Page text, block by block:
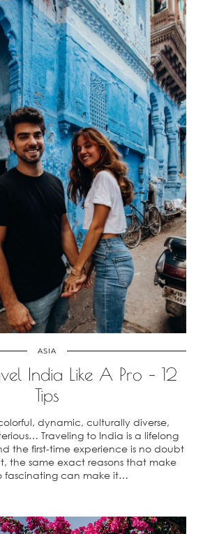
ASIA
India Like A Pro – 12
Tips
dynamic, culturally diverse,
Traveling to India is a lifelong
the first-time experience is no doubt
the same exact reasons that make
fascinating can make it…